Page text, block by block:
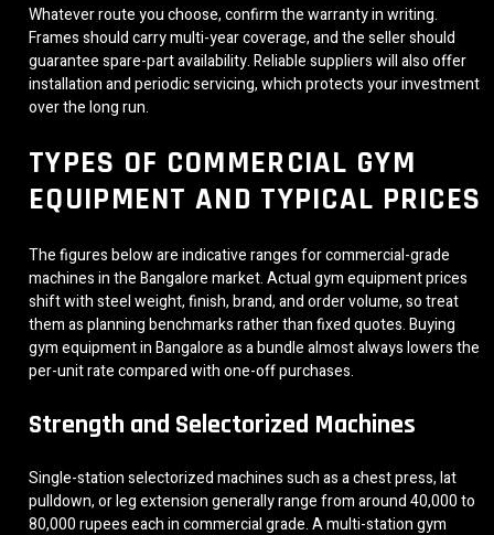
Whatever route you choose, confirm the warranty in writing.
Frames should carry multi-year coverage, and the seller should
guarantee spare-part availability. Reliable suppliers will also offer
installation and periodic servicing, which protects your investment
over the long run.
TYPES OF COMMERCIAL GYM
EQUIPMENT AND TYPICAL PRICES
The figures below are indicative ranges for commercial-grade
machines in the Bangalore market. Actual gym equipment prices
shift with steel weight, finish, brand, and order volume, so treat
them as planning benchmarks rather than fixed quotes. Buying
gym equipment in Bangalore as a bundle almost always lowers the
per-unit rate compared with one-off purchases.
Strength and Selectorized Machines
Single-station selectorized machines such as a chest press, lat
pulldown, or leg extension generally range from around 40,000 to
80,000 rupees each in commercial grade. A multi-station gym